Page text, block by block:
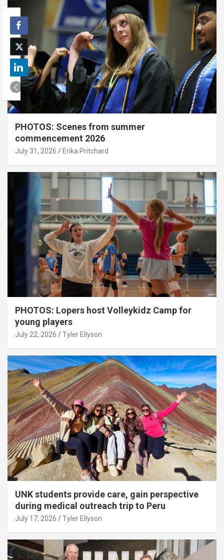
PHOTOS: Scenes from summer
commencement 2026
July 31, 2026 Erika Pritchard
PHOTOS: Lopers host Volleykidz Camp for
young players
July 22, 2026 Tyler Ellyson
UNK students provide care, gain perspective
during medical outreach trip to Peru
July 17, 2026 Tyler Ellyson